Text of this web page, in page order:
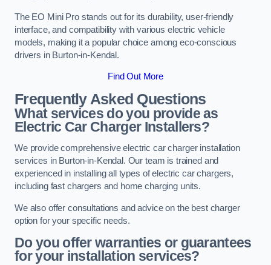
The EO Mini Pro stands out for its durability, user-friendly
interface, and compatibility with various electric vehicle
models, making it a popular choice among eco-conscious
drivers in Burton-in-Kendal.
Find Out More
Frequently Asked Questions
What services do you provide as
Electric Car Charger Installers?
We provide comprehensive electric car charger installation
services in Burton-in-Kendal. Our team is trained and
experienced in installing all types of electric car chargers,
including fast chargers and home charging units.
We also offer consultations and advice on the best charger
option for your specific needs.
Do you offer warranties or guarantees
for your installation services?